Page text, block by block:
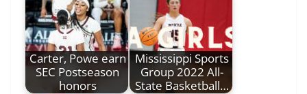
Carter, Powe earn
SEC Postseason
honors
Mississippi Sports
Group 2022 All-
State Basketball…